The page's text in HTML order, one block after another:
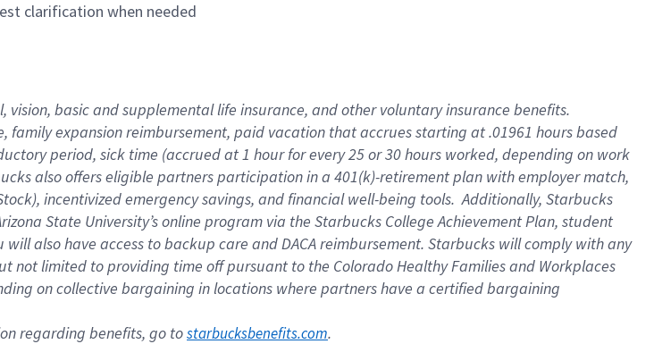
clarification when needed
basic and supplemental life insurance, and other voluntary insurance benefits.
expansion reimbursement, paid vacation that accrues starting at .01961 hours based
period, sick time (accrued at 1 hour for every 25 or 30 hours worked, depending on work
also offers eligible partners participation in a 401(k)-retirement plan with employer match,
incentivized emergency savings, and financial well-being tools. Additionally, Starbucks
State University’s online program via the Starbucks College Achievement Plan, student
also have access to backup care and DACA reimbursement. Starbucks will comply with any
limited to providing time off pursuant to the Colorado Healthy Families and Workplaces
on collective bargaining in locations where partners have a certified bargaining
regarding benefits, go to starbucksbenefits.com.